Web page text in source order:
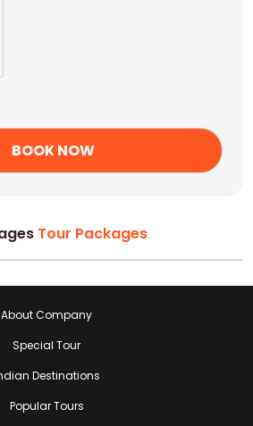
Tour Packages
About Company
Special Tour
Destinations
Popular Tours